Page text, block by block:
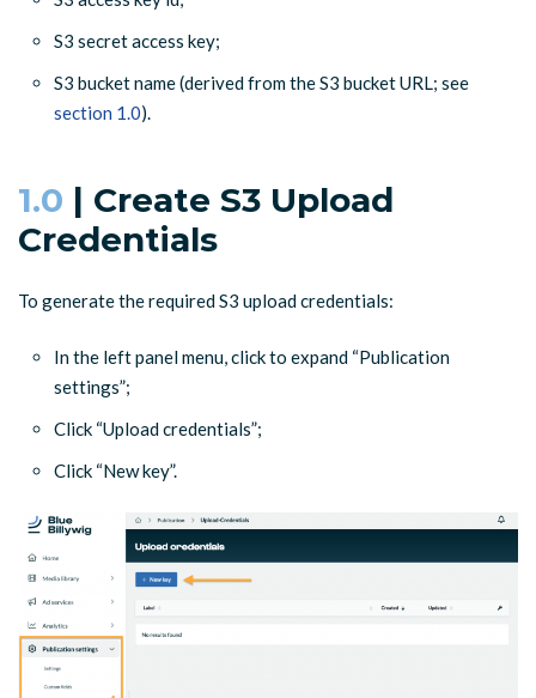
S3 secret access key;
S3 bucket name (derived from the S3 bucket URL; see
section 1.0).
1.0 | Create S3 Upload
Credentials
To generate the required S3 upload credentials:
In the left panel menu, click to expand “Publication
settings”;
Click “Upload credentials”;
Click “New key”.